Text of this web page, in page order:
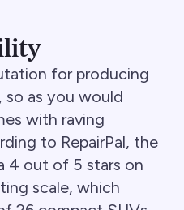
for producing
so as you would
with raving
to RepairPal, the
4 out of 5 stars on
scale, which